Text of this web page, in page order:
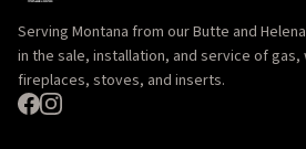
Serving Montana from our Butte and
in the sale, installation, and service of
fireplaces, stoves, and inserts.